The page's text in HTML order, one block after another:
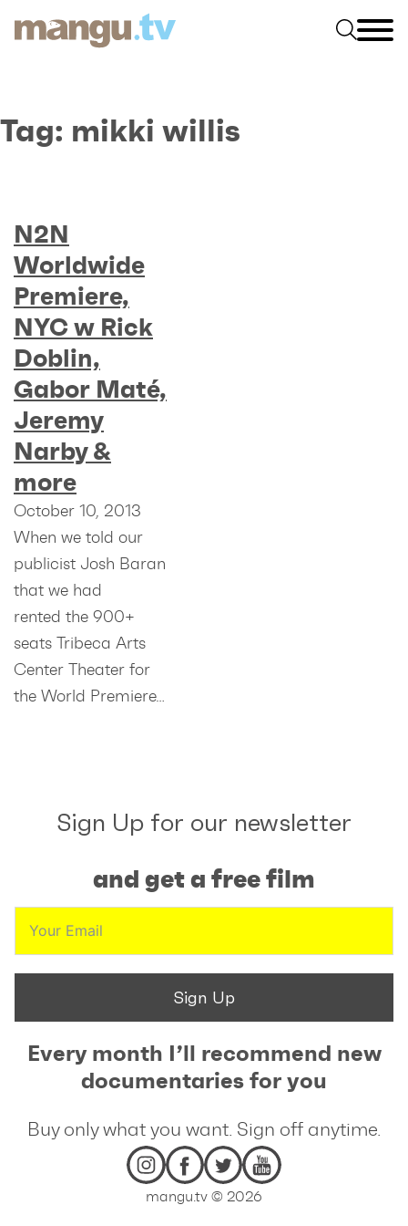
Tag: mikki willis
N2N
Worldwide
Premiere,
NYC w Rick
Doblin,
Gabor Maté,
Jeremy
Narby &
more
October 10, 2013
When we told our
publicist Josh Baran
that we had
rented the 900+
seats Tribeca Arts
Center Theater for
the World Premiere…
Sign Up for our newsletter
and get a free film
Sign Up
Every month I’ll recommend new
documentaries for you
Buy only what you want. Sign off anytime.
mangu.tv © 2026